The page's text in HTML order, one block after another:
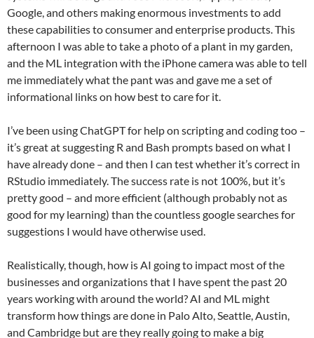
Google, and others making enormous investments to add
these capabilities to consumer and enterprise products. This
afternoon I was able to take a photo of a plant in my garden,
and the ML integration with the iPhone camera was able to tell
me immediately what the pant was and gave me a set of
informational links on how best to care for it.
I’ve been using ChatGPT for help on scripting and coding too –
it’s great at suggesting R and Bash prompts based on what I
have already done – and then I can test whether it’s correct in
RStudio immediately. The success rate is not 100%, but it’s
pretty good – and more efficient (although probably not as
good for my learning) than the countless google searches for
suggestions I would have otherwise used.
Realistically, though, how is AI going to impact most of the
businesses and organizations that I have spent the past 20
years working with around the world? AI and ML might
transform how things are done in Palo Alto, Seattle, Austin,
and Cambridge but are they really going to make a big